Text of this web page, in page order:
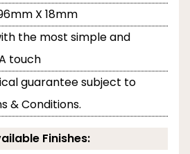
X 18mm
the most simple and
touch
guarantee subject to
& Conditions.
Finishes: